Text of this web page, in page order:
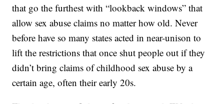
that go the furthest with “lookback windows” that
allow sex abuse claims no matter how old. Never
before have so many states acted in near-unison to
lift the restrictions that once shut people out if they
didn’t bring claims of childhood sex abuse by a
certain age, often their early 20s.